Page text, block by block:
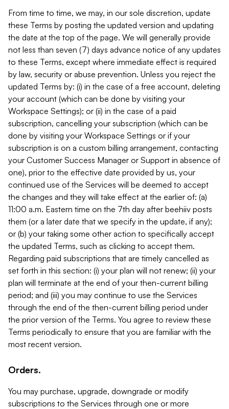
From time to time, we may, in our sole discretion, update
these Terms by posting the updated version and updating
the date at the top of the page. We will generally provide
not less than seven (7) days advance notice of any updates
to these Terms, except where immediate effect is required
by law, security or abuse prevention. Unless you reject the
updated Terms by: (i) in the case of a free account, deleting
your account (which can be done by visiting your
Workspace Settings); or (ii) in the case of a paid
subscription, cancelling your subscription (which can be
done by visiting your Workspace Settings or if your
subscription is on a custom billing arrangement, contacting
your Customer Success Manager or Support in absence of
one), prior to the effective date provided by us, your
continued use of the Services will be deemed to accept
the changes and they will take effect at the earlier of: (a)
11:00 a.m. Eastern time on the 7th day after beehiiv posts
them (or a later date that we specify in the update, if any);
or (b) your taking some other action to specifically accept
the updated Terms, such as clicking to accept them.
Regarding paid subscriptions that are timely cancelled as
set forth in this section: (i) your plan will not renew; (ii) your
plan will terminate at the end of your then-current billing
period; and (iii) you may continue to use the Services
through the end of the then-current billing period under
the prior version of the Terms. You agree to review these
Terms periodically to ensure that you are familiar with the
most recent version.
Orders.
You may purchase, upgrade, downgrade or modify
subscriptions to the Services through one or more